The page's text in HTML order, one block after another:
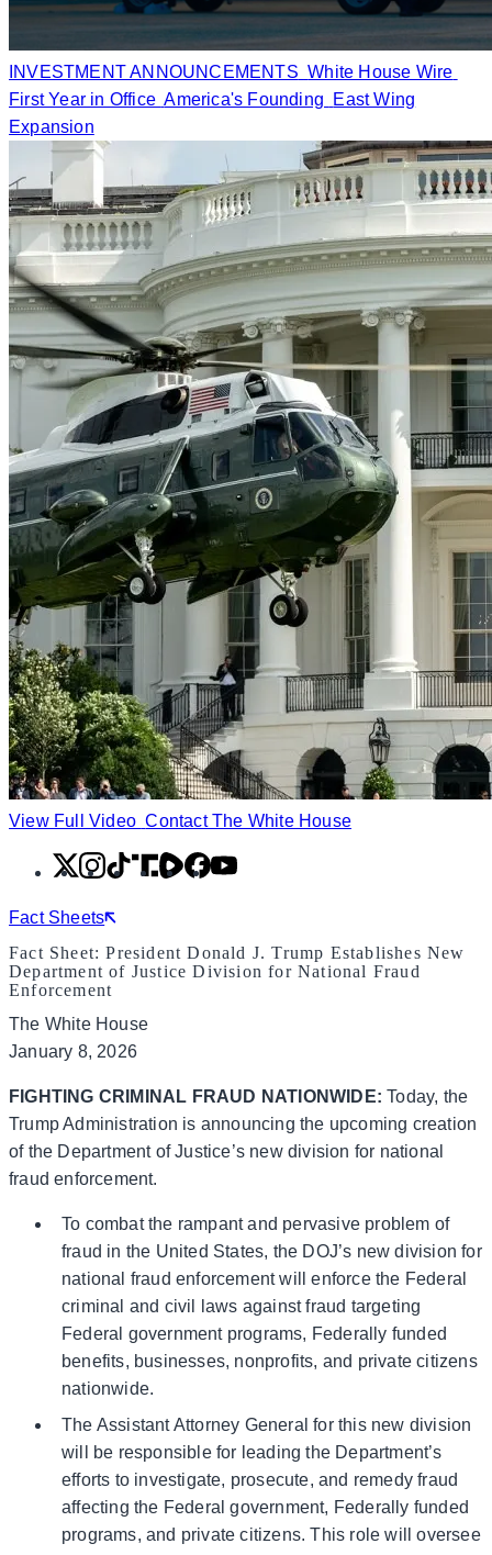
INVESTMENT ANNOUNCEMENTS White House Wire
First Year in Office America's Founding
East Wing
Expansion
View Full Video Contact The White House
X Instagram
TikTokShareShareFacebook
YouTube
Fact Sheets
Fact Sheet: President Donald J. Trump Establishes New
Department of Justice Division for National Fraud
Enforcement
The White House
January 8, 2026
FIGHTING CRIMINAL FRAUD NATIONWIDE: Today, the
Trump Administration is announcing the upcoming creation
of the Department of Justice’s new division for national
fraud enforcement.
To combat the rampant and pervasive problem of
fraud in the United States, the DOJ’s new division for
national fraud enforcement will enforce the Federal
criminal and civil laws against fraud targeting
Federal government programs, Federally funded
benefits, businesses, nonprofits, and private citizens
nationwide.
The Assistant Attorney General for this new division
will be responsible for leading the Department’s
efforts to investigate, prosecute, and remedy fraud
affecting the Federal government, Federally funded
programs, and private citizens. This role will oversee